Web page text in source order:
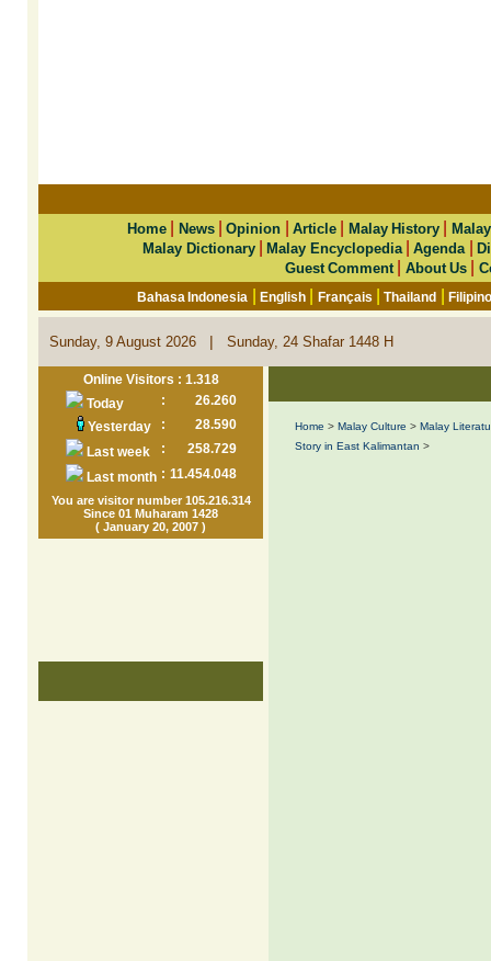
Home News|Opinion |Article Malay History
Malay Dictionary|Malay Encyclopedia|Agenda |
Guest Comment| About Us|
Bahasa Indonesia |English Français |Thailand |
Sunday, 9 August 2026 | Sunday, 24 Shafar 1448 H
Online Visitors : 1.318
Today
:
26.260
Yesterday
:
28.590
Last week
:
258.729
Last month : 11.454.048
You are visitor number 105.216.314
Since 01 Muharam 1428
( January 20, 2007 )
Home > Malay Culture > Malay
Story in East Kalimantan >